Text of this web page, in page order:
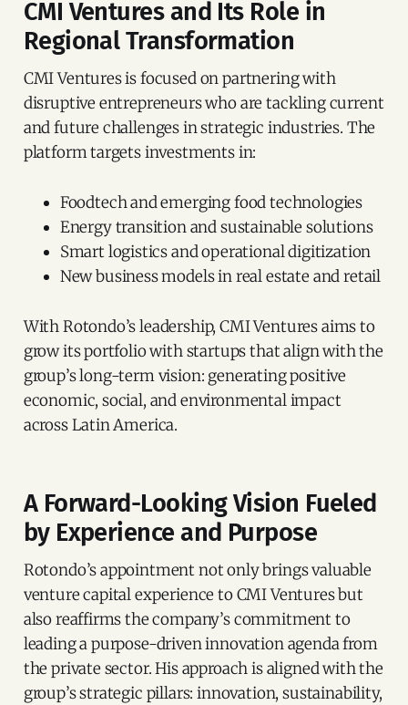
CMI Ventures and Its Role in
Regional Transformation
CMI Ventures is focused on partnering with
disruptive entrepreneurs who are tackling current
and future challenges in strategic industries. The
platform targets investments in:
Foodtech and emerging food technologies
Energy transition and sustainable solutions
Smart logistics and operational digitization
New business models in real estate and retail
With Rotondo’s leadership, CMI Ventures aims to
grow its portfolio with startups that align with the
group’s long-term vision: generating positive
economic, social, and environmental impact
across Latin America.
A Forward-Looking Vision Fueled
by Experience and Purpose
Rotondo’s appointment not only brings valuable
venture capital experience to CMI Ventures but
also reaffirms the company’s commitment to
leading a purpose-driven innovation agenda from
the private sector. His approach is aligned with the
group’s strategic pillars: innovation, sustainability,